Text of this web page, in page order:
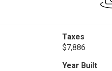
Taxes
$7,886
Year Built